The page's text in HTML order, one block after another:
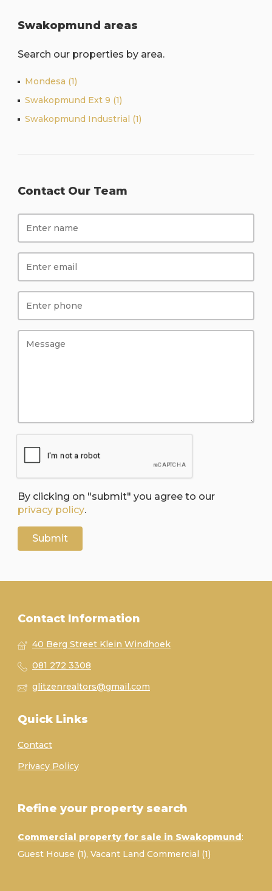
Swakopmund areas
Search our properties by area.
Mondesa (1)
Swakopmund Ext 9 (1)
Swakopmund Industrial (1)
Contact Our Team
By clicking on "submit" you agree to our
privacy policy.
Contact Information
40 Berg Street Klein Windhoek
081 272 3308
glitzenrealtors@gmail.com
Quick Links
Contact
Privacy Policy
Refine your property search
Commercial property for sale in Swakopmund :
Guest House (1), Vacant Land Commercial (1)